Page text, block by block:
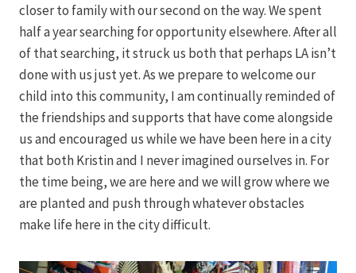
closer to family with our second on the way. We spent
half a year searching for opportunity elsewhere. After all
of that searching, it struck us both that perhaps LA isn’t
done with us just yet. As we prepare to welcome our
child into this community, I am continually reminded of
the friendships and supports that have come alongside
us and encouraged us while we have been here in a city
that both Kristin and I never imagined ourselves in. For
the time being, we are here and we will grow where we
are planted and push through whatever obstacles
make life here in the city difficult.